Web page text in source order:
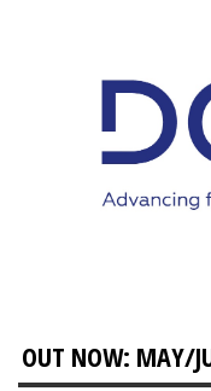
OUT NOW: MAY/